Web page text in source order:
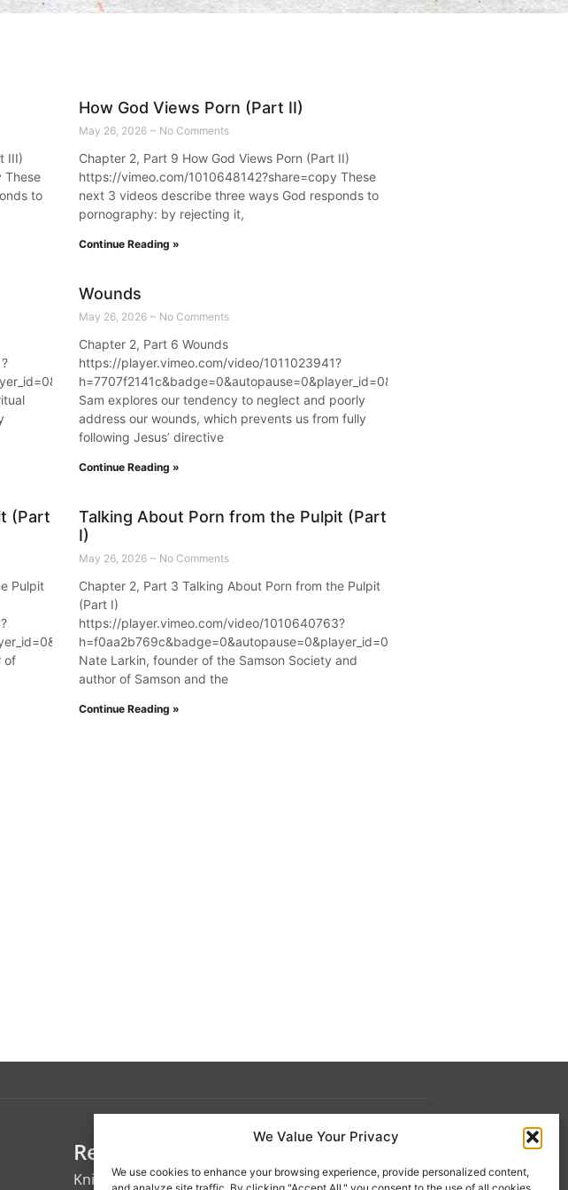
We Value Your Privacy
We use cookies to enhance your browsing experience, provide personalized content,
III)
These
to
How God Views Porn (Part II)
May 26, 2026 No Comments
Chapter 2, Part 9 How God Views Porn (Part II)
https://vimeo.com/1010648142?share=copy These
next 3 videos describe three ways God responds to
pornography: by rejecting it,
Continue Reading »
Wounds
May 26, 2026 No Comments
Chapter 2, Part 6 Wounds
https://player.vimeo.com/video/1011023941?
h=7707f2141c&badge=0&autopause=0&player_id=0&app_id=58479
Sam explores our tendency to neglect and poorly
address our wounds, which prevents us from fully
following Jesus’ directive
Continue Reading »
(Part
Pulpit
of
Talking About Porn from the Pulpit (Part
I)
May 26, 2026 No Comments
Chapter 2, Part 3 Talking About Porn from the Pulpit
(Part I)
https://player.vimeo.com/video/1010640763?
h=f0aa2b769c&badge=0&autopause=0&player_id=0&app_id=58479
Nate Larkin, founder of the Samson Society and
author of Samson and the
Continue Reading »
Resources
Knights of the 21st
Contact Us
1-800-777-0305